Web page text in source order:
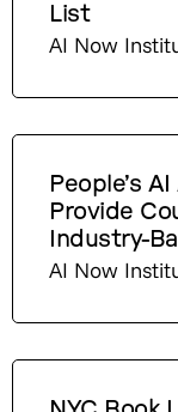
List
AI Now
People’s
Provide
Industry-
AI Now